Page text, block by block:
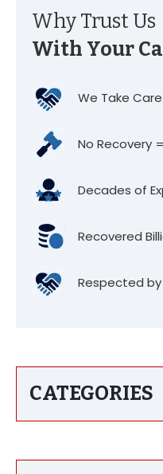
Why Trust Us
With Your
We Take
No Recovery
Decades of
Recovered
Respected by
CATEGORIES